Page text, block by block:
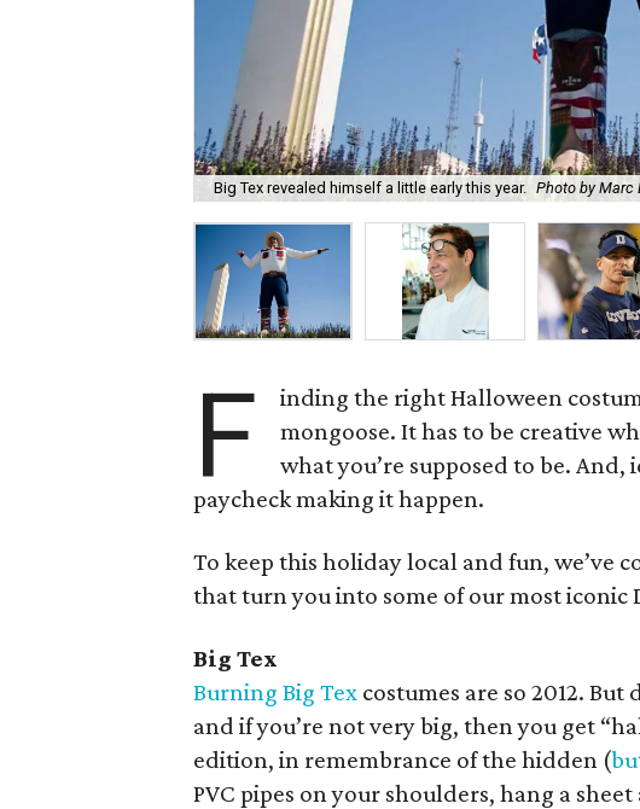
Big Tex revealed himself a little early this year. Photo by Marc
F
inding the right Halloween
mongoose. It has to be creative
what you’re supposed to be.
paycheck making it happen.
To keep this holiday local and fun, we’ve
that turn you into some of our most iconic
Big Tex
Burning Big Tex costumes are so 2012. But
and if you’re not very big, then you get
edition, in remembrance of the hidden (
PVC pipes on your shoulders, hang a